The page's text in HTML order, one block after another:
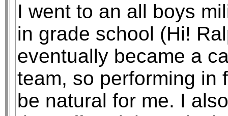
I went to an all boys
in grade school (Hi!
eventually became a
team, so performing in
be natural for me. I